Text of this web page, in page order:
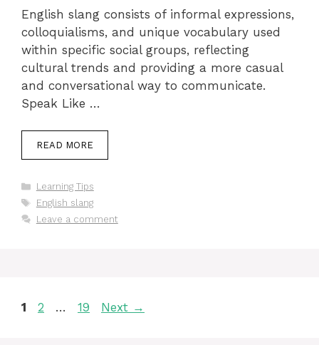
English slang consists of informal expressions,
colloquialisms, and unique vocabulary used
within specific social groups, reflecting
cultural trends and providing a more casual
and conversational way to communicate.
Speak Like …
READ MORE
Categories
Learning Tips
Tags
English slang
Leave a comment
Page
1 Page
2 … Page
19 Next →